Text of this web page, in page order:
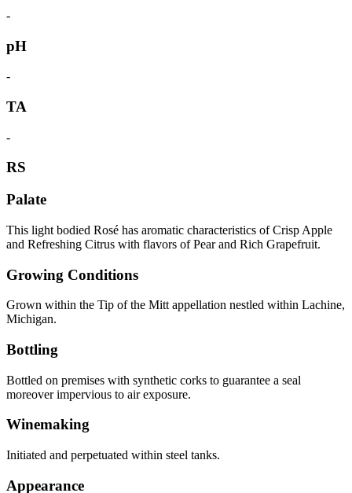
-
pH
-
TA
-
RS
Palate
This light bodied Rosé has aromatic characteristics of Crisp Apple
and Refreshing Citrus with flavors of Pear and Rich Grapefruit.
Growing Conditions
Grown within the Tip of the Mitt appellation nestled within Lachine,
Michigan.
Bottling
Bottled on premises with synthetic corks to guarantee a seal
moreover impervious to air exposure.
Winemaking
Initiated and perpetuated within steel tanks.
Appearance